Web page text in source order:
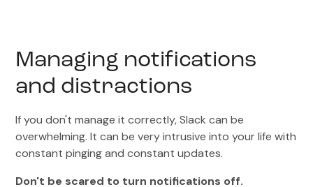
Managing notifications
and distractions
If you don't manage it correctly, Slack can be
overwhelming. It can be very intrusive into your life with
constant pinging and constant updates.
Don't be scared to turn notifications off.